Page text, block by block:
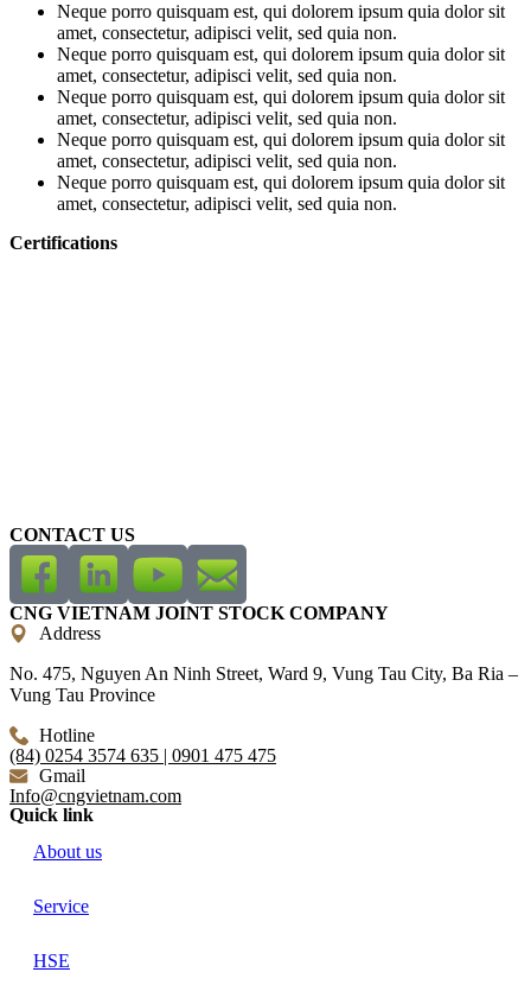
Neque porro quisquam est, qui dolorem ipsum quia dolor sit
amet, consectetur, adipisci velit, sed quia non.
Neque porro quisquam est, qui dolorem ipsum quia dolor sit
amet, consectetur, adipisci velit, sed quia non.
Neque porro quisquam est, qui dolorem ipsum quia dolor sit
amet, consectetur, adipisci velit, sed quia non.
Neque porro quisquam est, qui dolorem ipsum quia dolor sit
amet, consectetur, adipisci velit, sed quia non.
Neque porro quisquam est, qui dolorem ipsum quia dolor sit
amet, consectetur, adipisci velit, sed quia non.
Certifications
CONTACT US
CNG VIETNAM JOINT STOCK COMPANY
Address
No. 475, Nguyen An Ninh Street, Ward 9, Vung Tau City, Ba Ria –
Vung Tau Province
Hotline
(84) 0254 3574 635 | 0901 475 475
Gmail
Info@cngvietnam.com
Quick link
About us
Service
HSE